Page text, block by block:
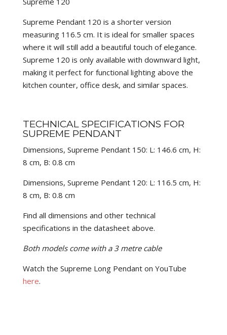
Supreme Pendant 120 is a shorter version
measuring 116.5 cm. It is ideal for smaller spaces
where it will still add a beautiful touch of elegance.
Supreme 120 is only available with downward light,
making it perfect for functional lighting above the
kitchen counter, office desk, and similar spaces.
TECHNICAL SPECIFICATIONS FOR
SUPREME PENDANT
Dimensions, Supreme Pendant 150: L: 146.6 cm, H:
8 cm, B: 0.8 cm
Dimensions, Supreme Pendant 120: L: 116.5 cm, H:
8 cm, B: 0.8 cm
Find all dimensions and other technical
specifications in the datasheet above.
Both models come with a 3 metre cable
Watch the Supreme Long Pendant on YouTube
here.